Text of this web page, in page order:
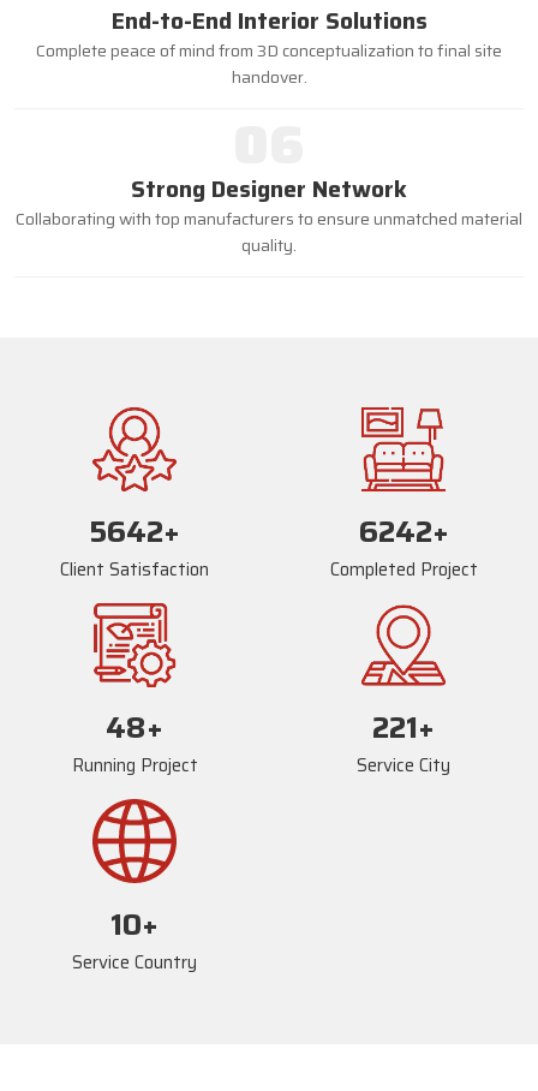
End-to-End Interior Solutions
Complete peace of mind from 3D conceptualization to final site
handover.
Strong Designer Network
Collaborating with top manufacturers to ensure unmatched material
quality.
5668+
Client Satisfaction
6268+
Completed Project
72+
Running Project
234+
Service City
17+
Service Country